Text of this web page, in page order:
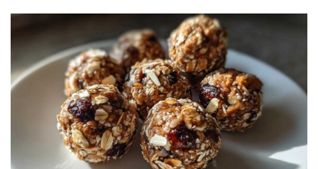
by